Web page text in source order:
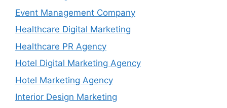
Event Management Company
Healthcare Digital Marketing
Healthcare PR Agency
Hotel Digital Marketing Agency
Hotel Marketing Agency
Interior Design Marketing